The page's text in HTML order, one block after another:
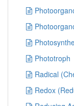
Phototroph
Radical
Redox